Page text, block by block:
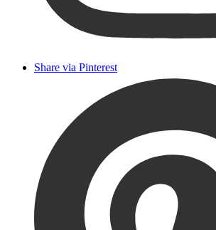
Share via Pinterest